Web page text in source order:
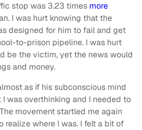
stop was 3.23 times more
I was hurt knowing that the
designed for him to fail and get
to-prison pipeline. I was hurt
be the victim, yet the news would
and money.
as if his subconscious mind
was overthinking and I needed to
movement startled me again
realize where I was. I felt a bit of